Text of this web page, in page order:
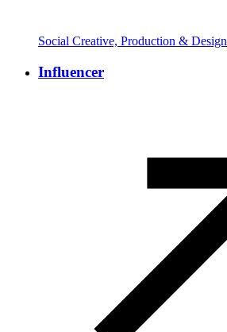
Social Creative, Production & Design
Influencer